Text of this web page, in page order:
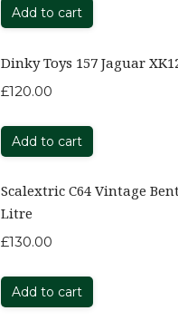
Add to cart
Dinky Toys 157 Jaguar
£120.00
Add to cart
Scalextric C64 Vintage
Litre
£130.00
Add to cart